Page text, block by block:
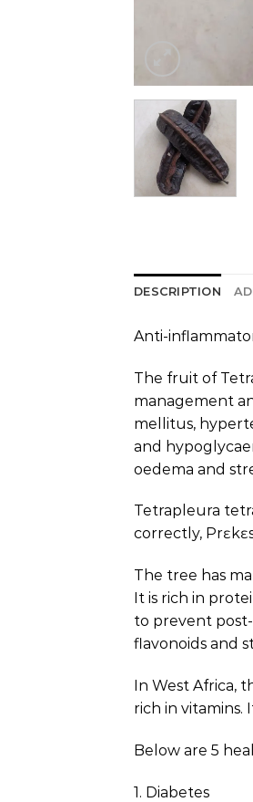
DESCRIPTION
Anti-
The fruit of
management
mellitus,
and
oedema and
Tetrapleura
correctly,
The tree has
It is rich in
to prevent
flavonoids and
In West Africa,
rich in vitamins.
Below are 5
1. Diabetes